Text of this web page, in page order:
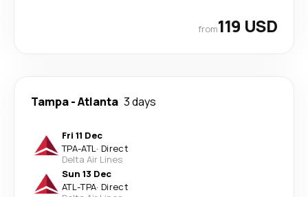
from119 USD
Tampa-Atlanta 3 days
Fri 11 Dec
TPA-ATL· Direct
Delta Air Lines
Sun 13 Dec
ATL-TPA· Direct